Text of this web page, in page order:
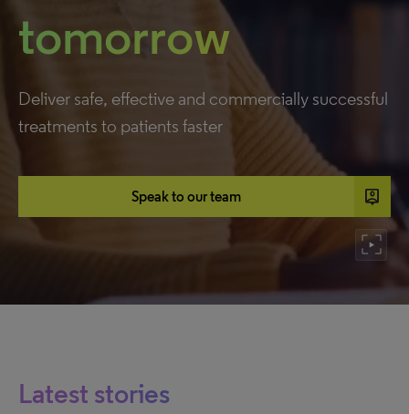
tomorrow
Deliver safe, effective and commercially successful
treatments to patients faster
Speak to our team person_pin
Latest stories